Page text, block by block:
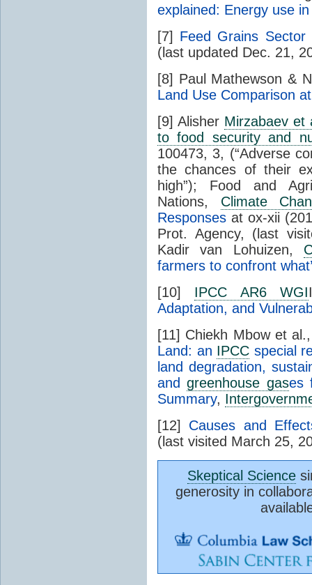
explained: Energy use
[7] Feed Grains Sector
(last updated Dec. 21,
[8] Paul Mathewson &
Land Use Comparison
[9] Alisher Mirzabaev et
to food security and
100473, 3, (“Adverse
the chances of their
high”); Food and
Nations, Climate
Responses at ox-xii
Prot. Agency, (last
Kadir van Lohuizen,
farmers to confront
[10] IPCC AR6 WGI
Adaptation, and
[11] Chiekh Mbow et
Land: an IPCC special
land degradation,
andgreenhouse gases
Summary,
[12] Causes and
(last visited March 25,
Skeptical Science
generosity in